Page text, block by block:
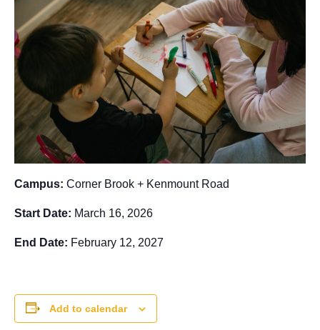
Campus: Corner Brook + Kenmount Road
Start Date: March 16, 2026
End Date: February 12, 2027
Add to calendar